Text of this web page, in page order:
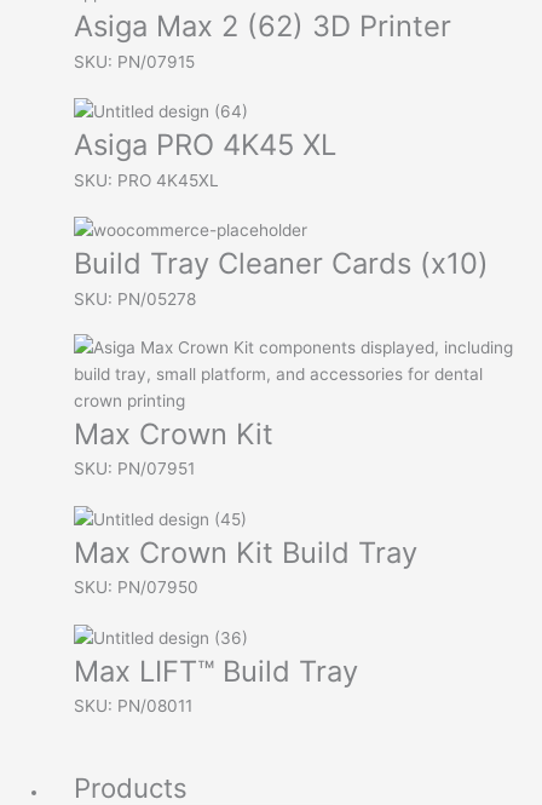
Asiga Max 2 (62) 3D Printer
SKU: PN/07915
Asiga PRO 4K45 XL
SKU: PRO 4K45XL
Build Tray Cleaner Cards (x10)
SKU: PN/05278
Max Crown Kit
SKU: PN/07951
Max Crown Kit Build Tray
SKU: PN/07950
Max LIFT™ Build Tray
SKU: PN/08011
Products